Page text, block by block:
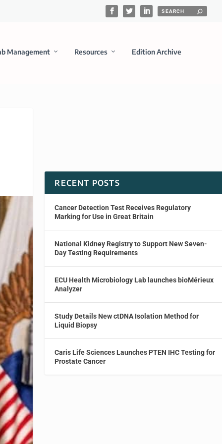
Management Resources Edition Archive
RECENT POSTS
Cancer Detection Test Receives Regulatory
Marking for Use in Great Britain
National Kidney Registry to Support New Seven-
Day Testing Requirements
ECU Health Microbiology Lab launches bioMérieux
Analyzer
Study Details New ctDNA Isolation Method for
Liquid Biopsy
Caris Life Sciences Launches PTEN IHC Testing for
Prostate Cancer